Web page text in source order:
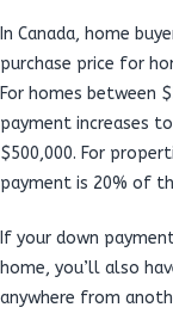
In Canada, home
purchase price for
For homes between
payment increases
$500,000. For
payment is 20% of
If your down
home, you’ll also
anywhere from